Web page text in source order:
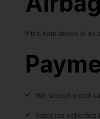
If the item above is an
We accept credit
Sales tax collected